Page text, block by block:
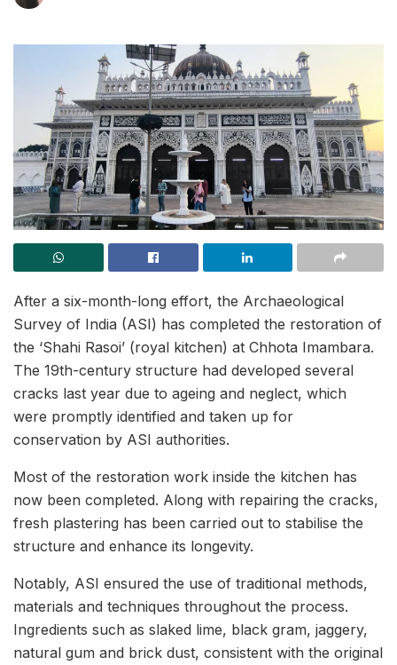
After a six-month-long effort, the Archaeological
Survey of India (ASI) has completed the restoration of
the ‘Shahi Rasoi’ (royal kitchen) at Chhota Imambara.
The 19th-century structure had developed several
cracks last year due to ageing and neglect, which
were promptly identified and taken up for
conservation by ASI authorities.
Most of the restoration work inside the kitchen has
now been completed. Along with repairing the cracks,
fresh plastering has been carried out to stabilise the
structure and enhance its longevity.
Notably, ASI ensured the use of traditional methods,
materials and techniques throughout the process.
Ingredients such as slaked lime, black gram, jaggery,
natural gum and brick dust, consistent with the original